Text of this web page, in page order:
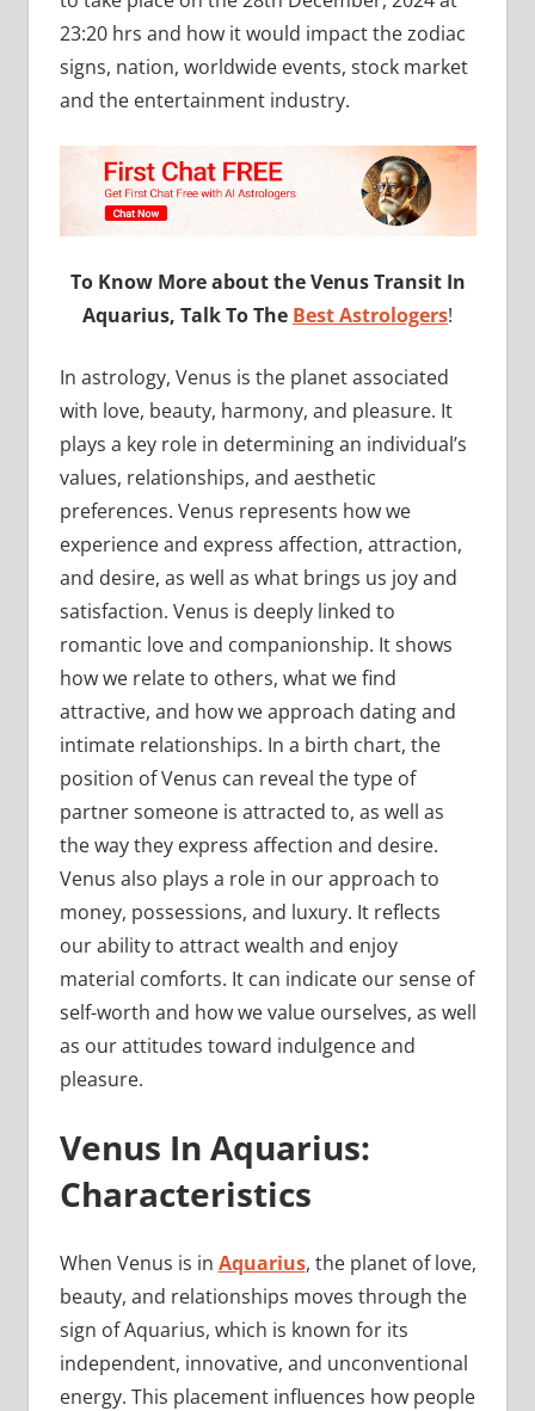
23:20 hrs and how it would impact the zodiac
signs, nation, worldwide events, stock market
and the entertainment industry.
To Know More about the Venus Transit In
Aquarius, Talk To The Best Astrologers!
In astrology, Venus is the planet associated
with love, beauty, harmony, and pleasure. It
plays a key role in determining an individual’s
values, relationships, and aesthetic
preferences. Venus represents how we
experience and express affection, attraction,
and desire, as well as what brings us joy and
satisfaction. Venus is deeply linked to
romantic love and companionship. It shows
how we relate to others, what we find
attractive, and how we approach dating and
intimate relationships. In a birth chart, the
position of Venus can reveal the type of
partner someone is attracted to, as well as
the way they express affection and desire.
Venus also plays a role in our approach to
money, possessions, and luxury. It reflects
our ability to attract wealth and enjoy
material comforts. It can indicate our sense of
self-worth and how we value ourselves, as well
as our attitudes toward indulgence and
pleasure.
Venus In Aquarius:
Characteristics
When Venus is in Aquarius, the planet of love,
beauty, and relationships moves through the
sign of Aquarius, which is known for its
independent, innovative, and unconventional
energy. This placement influences how people